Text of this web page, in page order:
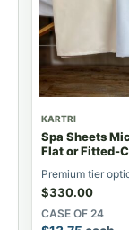
KARTRI
Spa Sheets
Flat or Fitted-
Premium tier
$330.00
CASE OF 24